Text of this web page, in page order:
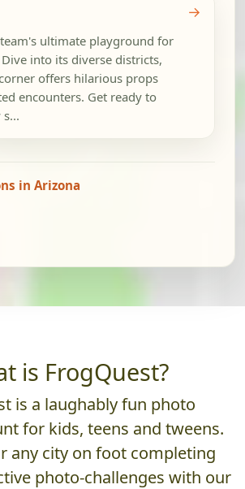
ultimate playground for
into its diverse districts,
offers hilarious props
encounters. Get ready to
→
in Arizona
is FrogQuest?
is a laughably fun photo
for kids, teens and tweens.
any city on foot completing
photo-challenges with our